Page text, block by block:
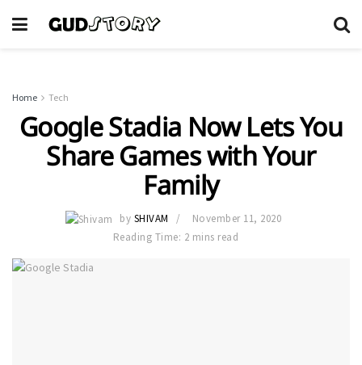
Home Tech
Google Stadia Now Lets You
Share Games with Your
Family
by SHIVAM
November 11, 2020
Reading Time: 2 mins read